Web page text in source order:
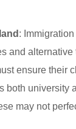
:
and alternative
ensure their
both university
may not